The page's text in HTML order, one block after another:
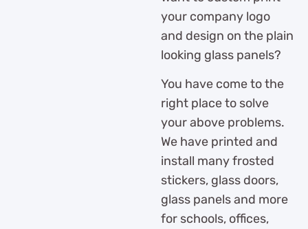
your company logo
and design on the plain
looking glass panels?
You have come to the
right place to solve
your above problems.
We have printed and
install many frosted
stickers, glass doors,
glass panels and more
for schools, offices,